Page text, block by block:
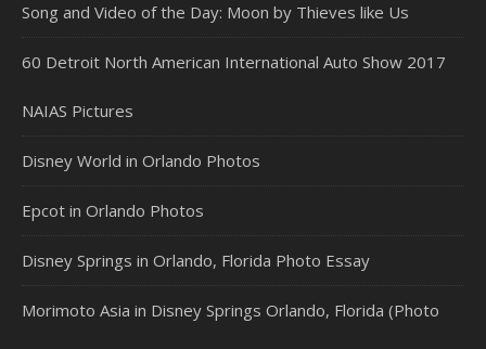
Song and Video of the Day: Moon by Thieves like Us
60 Detroit North American International Auto Show 2017
NAIAS Pictures
Disney World in Orlando Photos
Epcot in Orlando Photos
Disney Springs in Orlando, Florida Photo Essay
Morimoto Asia in Disney Springs Orlando, Florida (Photo